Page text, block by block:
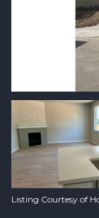
Listing Courtesy of
10
Aug